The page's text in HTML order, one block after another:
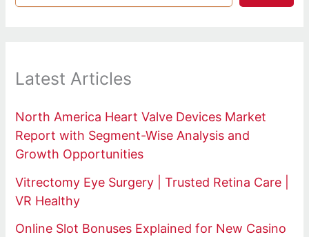
Latest Articles
North America Heart Valve Devices Market
Report with Segment-Wise Analysis and
Growth Opportunities
Vitrectomy Eye Surgery | Trusted Retina Care |
VR Healthy
Online Slot Bonuses Explained for New Casino